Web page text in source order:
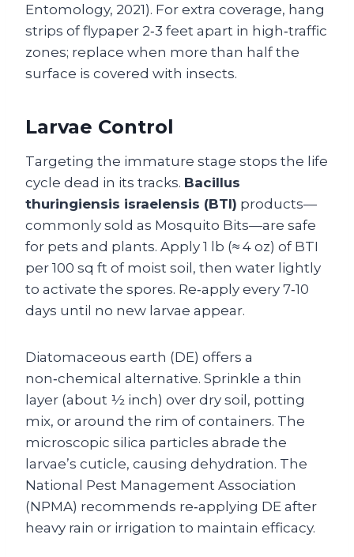
Entomology, 2021). For extra coverage, hang
strips of flypaper 2‑3 feet apart in high‑traffic
zones; replace when more than half the
surface is covered with insects.
Larvae Control
Targeting the immature stage stops the life
cycle dead in its tracks. Bacillus
thuringiensis israelensis (BTI) products—
commonly sold as Mosquito Bits—are safe
for pets and plants. Apply 1 lb (≈ 4 oz) of BTI
per 100 sq ft of moist soil, then water lightly
to activate the spores. Re‑apply every 7‑10
days until no new larvae appear.
Diatomaceous earth (DE) offers a
non‑chemical alternative. Sprinkle a thin
layer (about ½ inch) over dry soil, potting
mix, or around the rim of containers. The
microscopic silica particles abrade the
larvae’s cuticle, causing dehydration. The
National Pest Management Association
(NPMA) recommends re‑applying DE after
heavy rain or irrigation to maintain efficacy.